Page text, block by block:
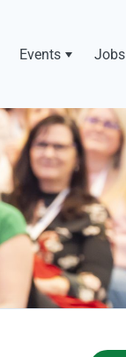
Events Jobs